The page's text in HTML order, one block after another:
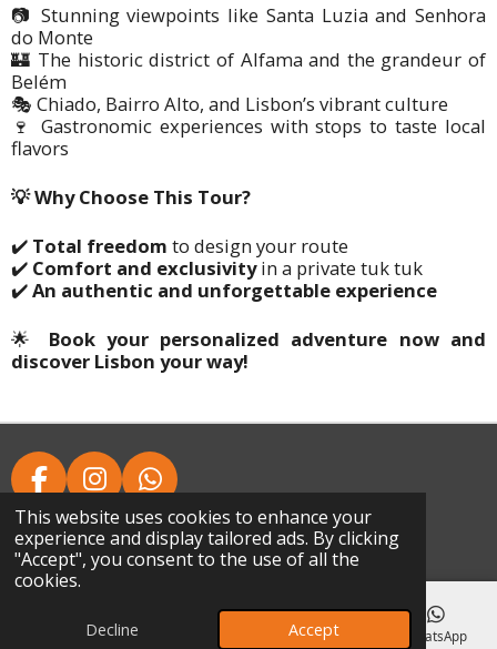
This website uses cookies to enhance your
experience and display tailored ads. By clicking
"Accept", you consent to the use of all the
cookies.
Decline Accept
📷 Stunning viewpoints like Santa Luzia and Senhora
do Monte
🏰 The historic district of Alfama and the grandeur of
Belém
🎭 Chiado, Bairro Alto, and Lisbon’s vibrant culture
🍷 Gastronomic experiences with stops to taste local
flavors
💡 Why Choose This Tour?
✔️ Total freedom to design your route
✔️ Comfort and exclusivityin a private tuk tuk
✔️An authentic and unforgettable experience
🌟 Book your personalized adventure now and
discover Lisbon your way!
F
A
C
E
B
I
N
S
T
G
W
H
A
T
© 2024 - 2026 Chaparru's Tours
Powered byWebador
Phone Facebook WhatsApp